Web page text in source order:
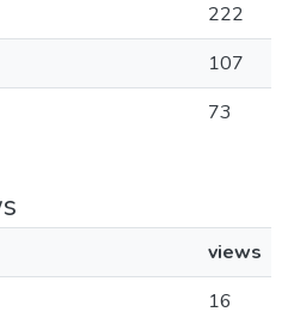
222
107
73
views
16